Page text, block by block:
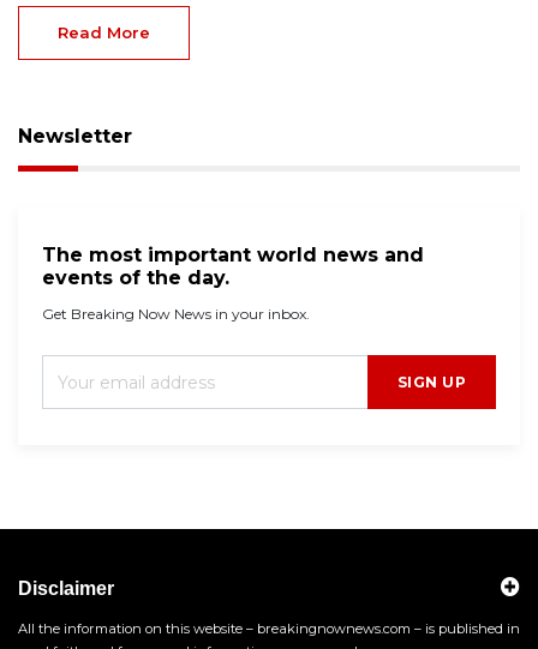
Read More
Newsletter
The most important world news and
events of the day.
Get Breaking Now News in your inbox.
SIGN UP
Disclaimer
All the information on this website – breakingnownews.com – is published in